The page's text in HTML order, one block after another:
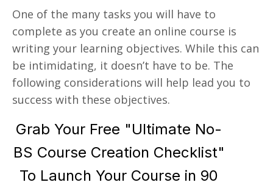
One of the many tasks you will have to
complete as you create an online course is
writing your learning objectives. While this can
be intimidating, it doesn’t have to be. The
following considerations will help lead you to
success with these objectives.
Grab Your Free "Ultimate No-
BS Course Creation Checklist"
To Launch Your Course in 90